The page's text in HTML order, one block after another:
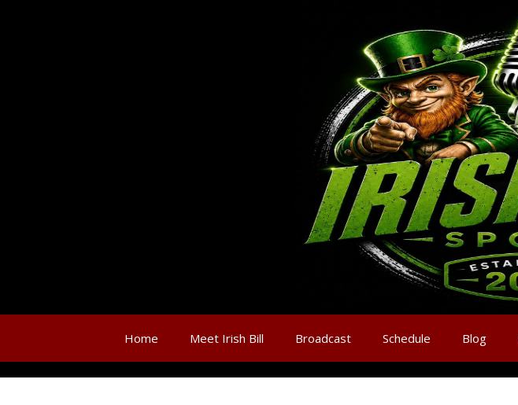
Home Meet Irish Bill Broadcast Schedule Blog